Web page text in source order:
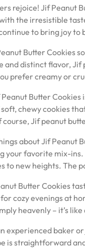
rejoice! Jif Peanut
the irresistible
to bring joy to
Butter Cookies
and distinct flavor, Jif
prefer creamy or
Butter Cookies
chewy cookies
course, Jif peanut
about Jif Peanut
your favorite mix-
to new heights. The
Butter Cookies
cozy evenings at
heavenly – it’s
experienced baker
is straightforward